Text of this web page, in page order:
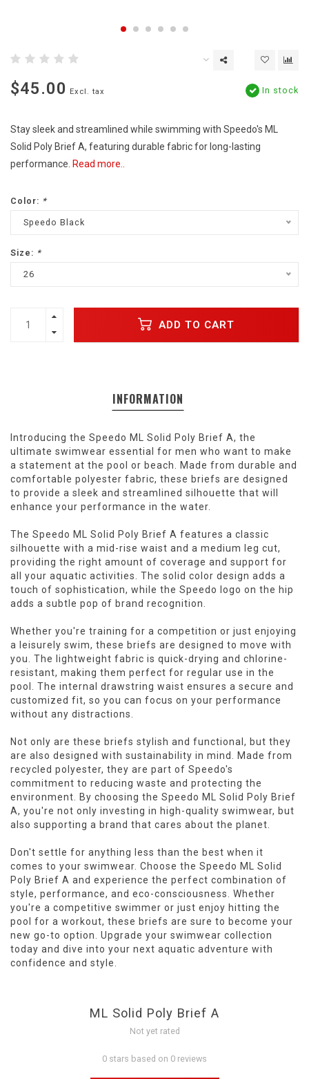
$45.00 Excl. tax In stock
Stay sleek and streamlined while swimming with Speedo's ML
Solid Poly Brief A, featuring durable fabric for long-lasting
performance. Read more..
Color: *
Speedo Black
Size: *
26
ADD TO CART
INFORMATION
Introducing the Speedo ML Solid Poly Brief A, the
ultimate swimwear essential for men who want to make
a statement at the pool or beach. Made from durable and
comfortable polyester fabric, these briefs are designed
to provide a sleek and streamlined silhouette that will
enhance your performance in the water.
The Speedo ML Solid Poly Brief A features a classic
silhouette with a mid-rise waist and a medium leg cut,
providing the right amount of coverage and support for
all your aquatic activities. The solid color design adds a
touch of sophistication, while the Speedo logo on the hip
adds a subtle pop of brand recognition.
Whether you're training for a competition or just enjoying
a leisurely swim, these briefs are designed to move with
you. The lightweight fabric is quick-drying and chlorine-
resistant, making them perfect for regular use in the
pool. The internal drawstring waist ensures a secure and
customized fit, so you can focus on your performance
without any distractions.
Not only are these briefs stylish and functional, but they
are also designed with sustainability in mind. Made from
recycled polyester, they are part of Speedo's
commitment to reducing waste and protecting the
environment. By choosing the Speedo ML Solid Poly Brief
A, you're not only investing in high-quality swimwear, but
also supporting a brand that cares about the planet.
Don't settle for anything less than the best when it
comes to your swimwear. Choose the Speedo ML Solid
Poly Brief A and experience the perfect combination of
style, performance, and eco-consciousness. Whether
you're a competitive swimmer or just enjoy hitting the
pool for a workout, these briefs are sure to become your
new go-to option. Upgrade your swimwear collection
today and dive into your next aquatic adventure with
confidence and style.
ML Solid Poly Brief A
Not yet rated
0 stars based on 0 reviews